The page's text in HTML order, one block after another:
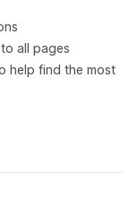
all pages
help find the most